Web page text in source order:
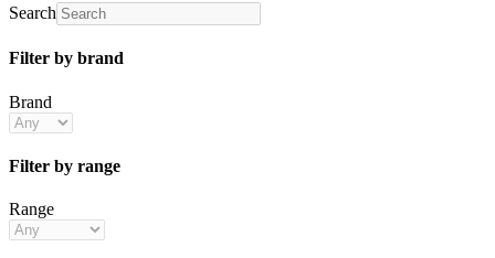
Search
Filter by brand
Brand
Filter by range
Range